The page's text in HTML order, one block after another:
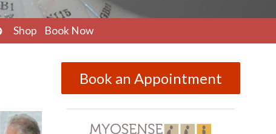
Shop Book Now
Book an Appointment